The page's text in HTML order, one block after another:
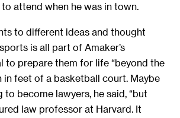
attend when he was in town.
to different ideas and thought
is all part of Amaker’s
to prepare them for life “beyond the
in feet of a basketball court. Maybe
to become lawyers, he said, “but
law professor at Harvard. It